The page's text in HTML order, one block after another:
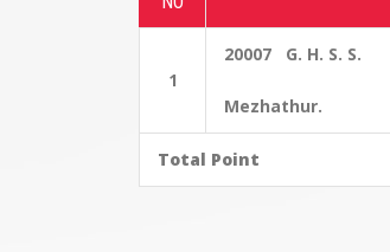
1
20007 G. H. S. S.
Mezhathur.
Total Point